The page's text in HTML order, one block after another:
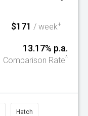
$171 / week+
13.17% p.a.
Comparison Rate^
Hatch